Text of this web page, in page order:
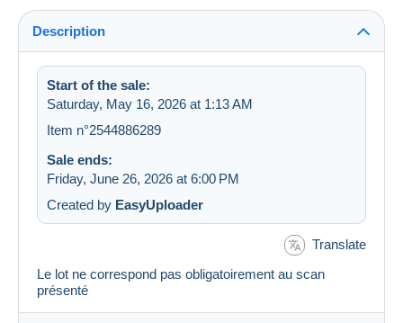
Description
Start of the sale:
Saturday, May 16, 2026 at 1:13 AM
Item n°2544886289
Sale ends:
Friday, June 26, 2026 at 6:00 PM
Created by EasyUploader
Translate
Le lot ne correspond pas obligatoirement au scan
présenté